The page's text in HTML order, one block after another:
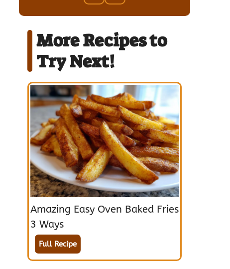
More Recipes to
Try Next!
Amazing Easy Oven Baked Fries
3 Ways
Full Recipe